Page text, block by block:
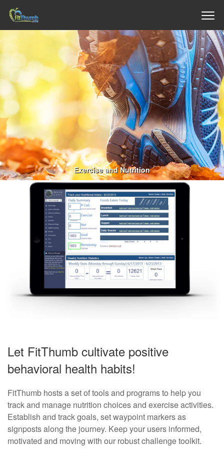
Exercise and Nutrition
Let FitThumb cultivate positive
behavioral health habits!
FitThumb hosts a set of tools and programs to help you
track and manage nutrition choices and exercise activities.
Establish and track goals, set waypoint markers as
signposts along the journey. Keep your users informed,
motivated and moving with our robust challenge toolkit.